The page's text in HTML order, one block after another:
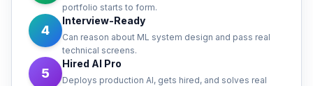
portfolio starts to form.
4
Interview-Ready
Can reason about ML system design and pass real
technical screens.
5
Hired AI Pro
Deploys production AI, gets hired, and solves real